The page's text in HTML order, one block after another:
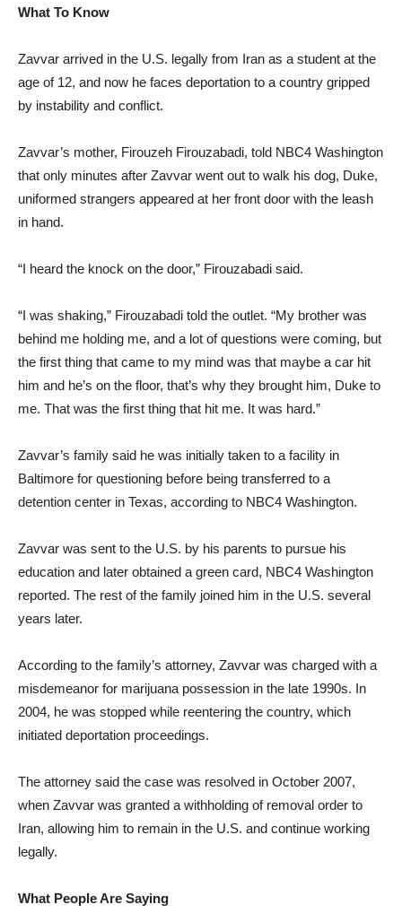
What To Know
Zavvar arrived in the U.S. legally from Iran as a student at the
age of 12, and now he faces deportation to a country gripped
by instability and conflict.
Zavvar’s mother, Firouzeh Firouzabadi, told NBC4 Washington
that only minutes after Zavvar went out to walk his dog, Duke,
uniformed strangers appeared at her front door with the leash
in hand.
“I heard the knock on the door,” Firouzabadi said.
“I was shaking,” Firouzabadi told the outlet. “My brother was
behind me holding me, and a lot of questions were coming, but
the first thing that came to my mind was that maybe a car hit
him and he’s on the floor, that’s why they brought him, Duke to
me. That was the first thing that hit me. It was hard.”
Zavvar’s family said he was initially taken to a facility in
Baltimore for questioning before being transferred to a
detention center in Texas, according to NBC4 Washington.
Zavvar was sent to the U.S. by his parents to pursue his
education and later obtained a green card, NBC4 Washington
reported. The rest of the family joined him in the U.S. several
years later.
According to the family’s attorney, Zavvar was charged with a
misdemeanor for marijuana possession in the late 1990s. In
2004, he was stopped while reentering the country, which
initiated deportation proceedings.
The attorney said the case was resolved in October 2007,
when Zavvar was granted a withholding of removal order to
Iran, allowing him to remain in the U.S. and continue working
legally.
What People Are Saying